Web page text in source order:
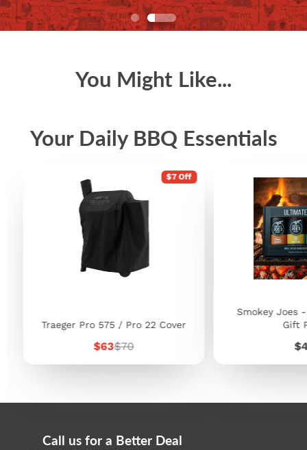
You Might Like...
Your Daily BBQ Essentials
$7 Off
Traeger Pro 575 / Pro 22 Cover
Sale
$63Regular
$70
Smokey Joes
Gift
Call us for a Better Deal